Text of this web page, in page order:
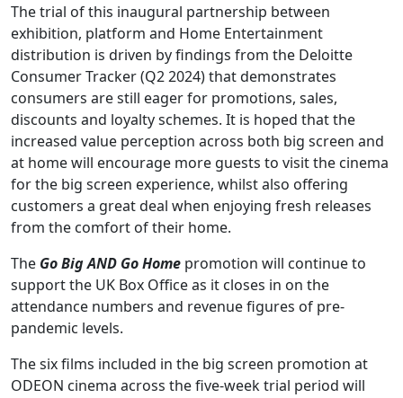
The trial of this inaugural partnership between
exhibition, platform and Home Entertainment
distribution is driven by findings from the Deloitte
Consumer Tracker (Q2 2024) that demonstrates
consumers are still eager for promotions, sales,
discounts and loyalty schemes. It is hoped that the
increased value perception across both big screen and
at home will encourage more guests to visit the cinema
for the big screen experience, whilst also offering
customers a great deal when enjoying fresh releases
from the comfort of their home.
The Go Big AND Go Home promotion will continue to
support the UK Box Office as it closes in on the
attendance numbers and revenue figures of pre-
pandemic levels.
The six films included in the big screen promotion at
ODEON cinema across the five-week trial period will